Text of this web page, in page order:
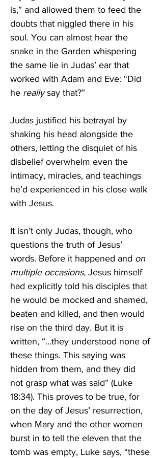
is,” and allowed them to feed the
doubts that niggled there in his
soul. You can almost hear the
snake in the Garden whispering
the same lie in Judas’ ear that
worked with Adam and Eve: “Did
he really say that?”
Judas justified his betrayal by
shaking his head alongside the
others, letting the disquiet of his
disbelief overwhelm even the
intimacy, miracles, and teachings
he’d experienced in his close walk
with Jesus.
It isn’t only Judas, though, who
questions the truth of Jesus’
words. Before it happened and on
multiple occasions, Jesus himself
had explicitly told his disciples that
he would be mocked and shamed,
beaten and killed, and then would
rise on the third day. But it is
written, “...they understood none of
these things. This saying was
hidden from them, and they did
not grasp what was said” (Luke
18:34). This proves to be true, for
on the day of Jesus’ resurrection,
when Mary and the other women
burst in to tell the eleven that the
tomb was empty, Luke says, “these